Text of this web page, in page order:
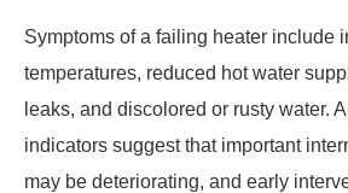
Symptoms of a failing heater include
temperatures, reduced hot water
leaks, and discolored or rusty water.
indicators suggest that important
may be deteriorating, and early